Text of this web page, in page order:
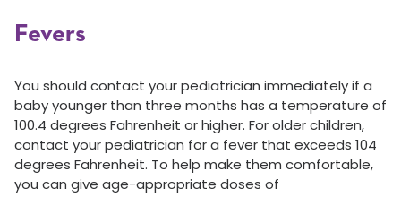
Fevers
You should contact your pediatrician immediately if a
baby younger than three months has a temperature of
100.4 degrees Fahrenheit or higher. For older children,
contact your pediatrician for a fever that exceeds 104
degrees Fahrenheit. To help make them comfortable,
you can give age-appropriate doses of